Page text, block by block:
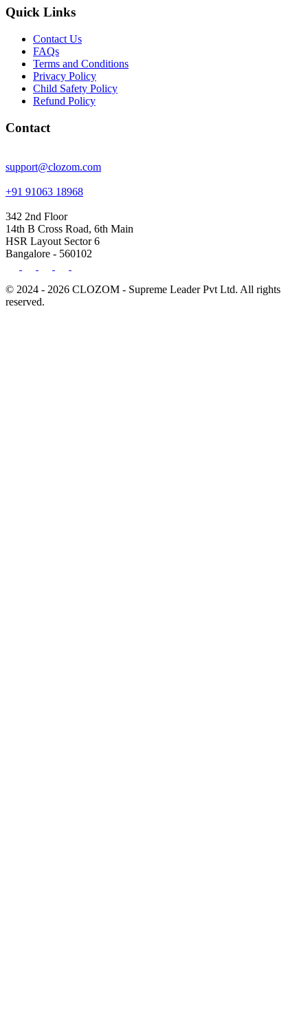
Quick Links
Contact Us
FAQs
Terms and Conditions
Privacy Policy
Child Safety Policy
Refund Policy
Contact
support@clozom.com
+91 91063 18968
342 2nd Floor
14th B Cross Road, 6th Main
HSR Layout Sector 6
Bangalore - 560102
© 2024 - 2026 CLOZOM - Supreme Leader Pvt Ltd. All rights
reserved.